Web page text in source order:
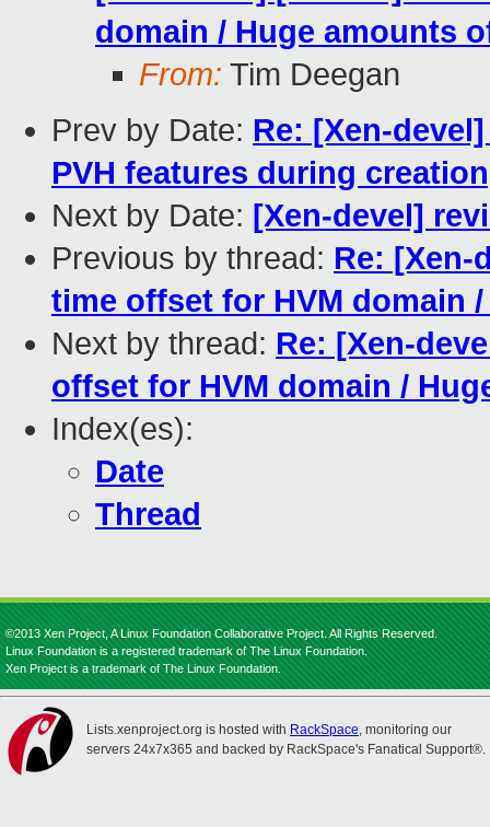
domain / Huge amounts
From: Tim Deegan
Prev by Date: Re: [Xen-
PVH features during
Next by Date: [Xen-devel]
Previous by thread: Re: [Xen-
time offset for HVM domain
Next by thread: Re: [Xen-
offset for HVM domain /
Index(es):
Date
Thread
©2013 Xen Project, A Linux Foundation Collaborative Project. All Rights Reserved.
Linux Foundation is a registered trademark of The Linux Foundation.
Xen Project is a trademark of The Linux Foundation.
Lists.xenproject.org is hosted with RackSpace, monitoring our
servers 24x7x365 and backed by RackSpace's Fanatical Support®.